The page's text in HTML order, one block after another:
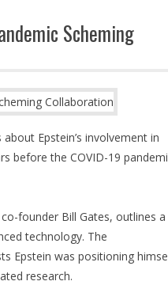
Scheming
Epstein’s involvement in
before the COVID-19
founder Bill Gates, outlines a
technology. The
Epstein was positioning
research.